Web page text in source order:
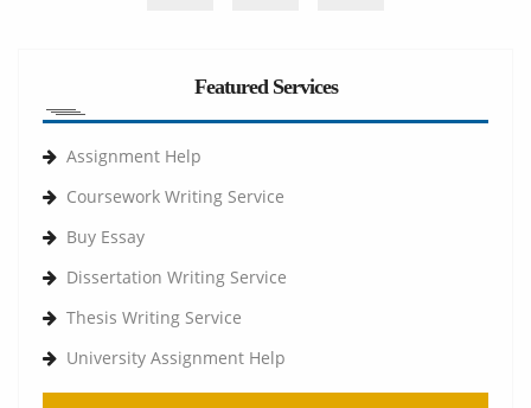
Featured Services
Assignment Help
Coursework Writing Service
Buy Essay
Dissertation Writing Service
Thesis Writing Service
University Assignment Help